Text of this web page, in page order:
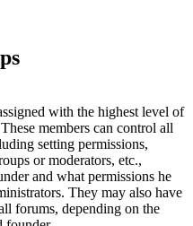
with the highest level of
members can control all
setting permissions,
or moderators, etc.,
and what permissions he
They may also have
forums, depending on the